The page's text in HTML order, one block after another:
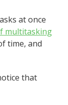
at once
multitasking
time, and
that